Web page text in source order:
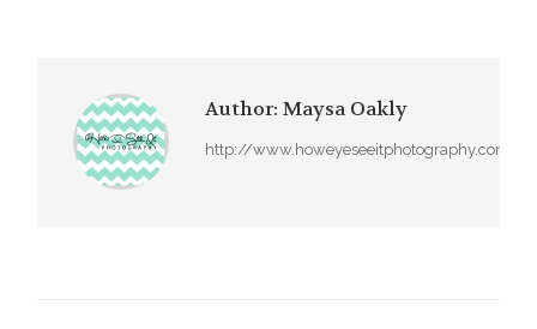
Author: Maysa Oakly
http://www.howeyeseeitphotography.com